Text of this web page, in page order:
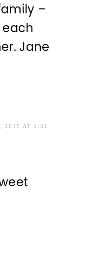
–
Jane
2015 AT 1:51